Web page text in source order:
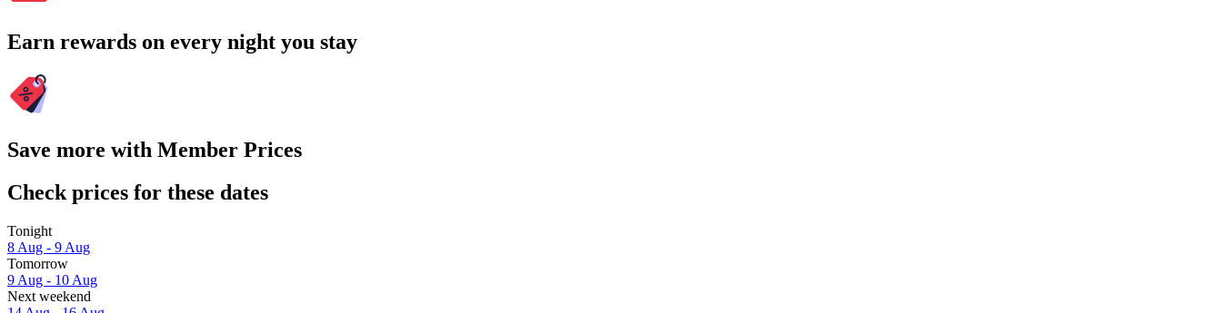
Earn rewards on every night you stay
Save more with Member Prices
Check prices for these dates
Tonight
8 Aug - 9 Aug
Tomorrow
9 Aug - 10 Aug
Next weekend